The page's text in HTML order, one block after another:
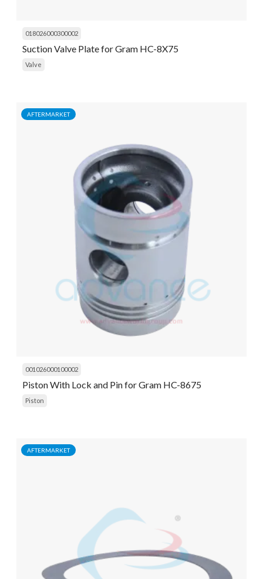
018026000300002
Suction Valve Plate for Gram HC-8X75
Valve
AFTERMARKET
001026000100002
Piston With Lock and Pin for Gram HC-8675
Piston
AFTERMARKET